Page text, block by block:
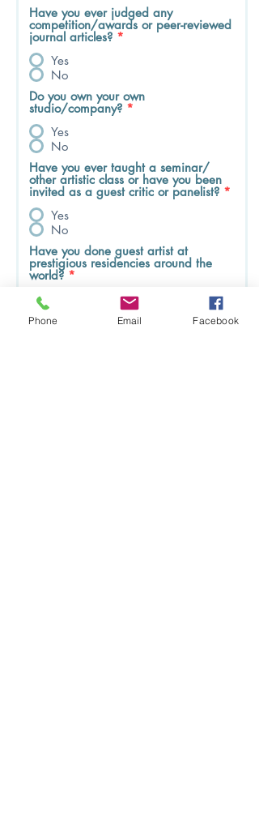
Have you ever judged any
competition/awards or peer-reviewed
journal articles? *
Yes
No
Do you own your own
studio/company? *
Yes
No
Have you ever taught a seminar/
other artistic class or have you been
invited as a guest critic or panelist? *
Yes
No
Have you done guest artist at
prestigious residencies around the
world? *
Phone Email Facebook